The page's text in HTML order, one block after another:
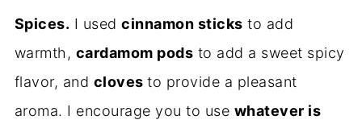
Spices. I usedcinnamon sticks to add
warmth, cardamom pods to add a sweet spicy
flavor, and clovesto provide a pleasant
aroma. I encourage you to use whatever is